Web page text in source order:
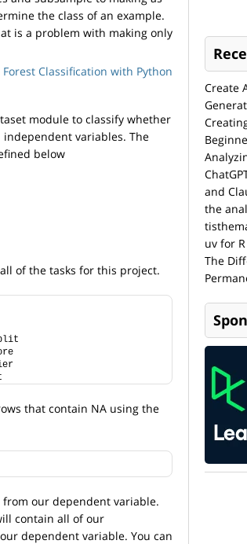
the class of an example.
is a problem with making only
module to classify whether
variables. The
below
of the tasks for this project.
that contain NA using the
our dependent variable.
contain all of our
dependent variable. You can
Create
and
the
uv for
The